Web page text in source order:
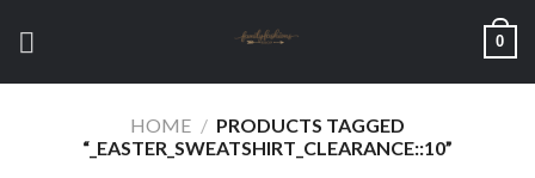
0
HOME / PRODUCTS TAGGED
“_EASTER_SWEATSHIRT_CLEARANCE::10”